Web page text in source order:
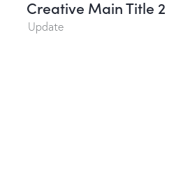
Creative Main Title 2
Update